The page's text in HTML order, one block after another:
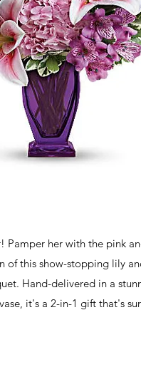
Pamper her with the pink
of this show-stopping lily
Hand-delivered in a
it's a 2-in-1 gift that's